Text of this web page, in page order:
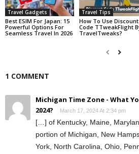
Travel Gadgets
Best ESIM For Japan: 15
Powerful Options For
Seamless Travel In 2026
Travel Tips
How To Use Discount
Code TTweakFlight
TravelTweaks?
1 COMMENT
Michigan Time Zone - What
2024?
March 17, 2024 At 2:34 pm
[…] of Kentucky, Maine,
portion of Michigan, New
York, North Carolina, Ohio,